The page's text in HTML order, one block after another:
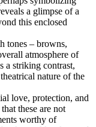
a glimpse of a
this enclosed
tones – browns,
atmosphere of
a striking contrast,
nature of the
love, protection, and
these are not
worthy of